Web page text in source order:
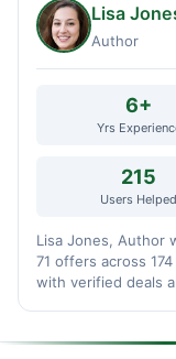
Lisa
Author
6+
Yrs
215
Users Helped
Lisa Jones, Author
71 offers across
with verified deals